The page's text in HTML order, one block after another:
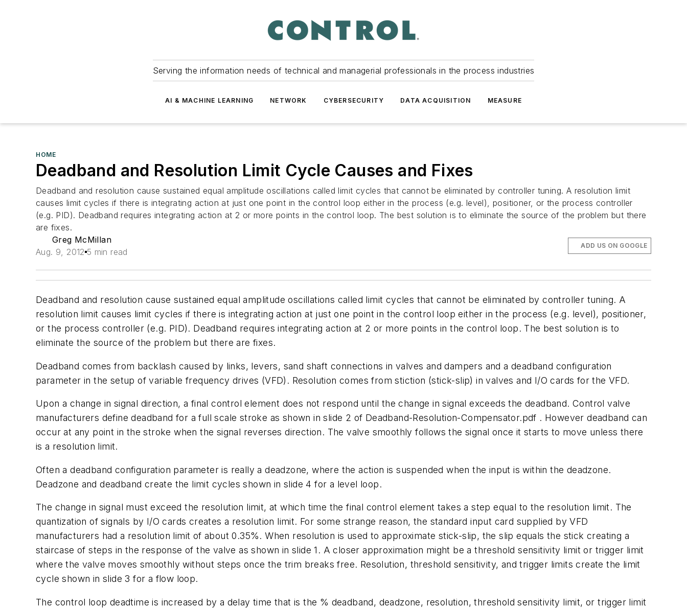
Serving the information needs of technical and managerial professionals in the process industries
AI & MACHINE LEARNING NETWORK CYBERSECURITY DATA ACQUISITION MEASURE
HOME
Deadband and Resolution Limit Cycle Causes and Fixes
Deadband and resolution cause sustained equal amplitude oscillations called limit cycles that cannot be eliminated by controller tuning. A resolution limit
causes limit cycles if there is integrating action at just one point in the control loop either in the process (e.g. level), positioner, or the process controller
(e.g. PID). Deadband requires integrating action at 2 or more points in the control loop. The best solution is to eliminate the source of the problem but there
are fixes.
Greg McMillan
Aug. 9, 2012 5 min read
ADD US ON GOOGLE
Deadband and resolution cause sustained equal amplitude oscillations called limit cycles that cannot be eliminated by controller tuning. A
resolution limit causes limit cycles if there is integrating action at just one point in the control loop either in the process (e.g. level), positioner,
or the process controller (e.g. PID). Deadband requires integrating action at 2 or more points in the control loop. The best solution is to
eliminate the source of the problem but there are fixes.
Deadband comes from backlash caused by links, levers, sand shaft connections in valves and dampers and a deadband configuration
parameter in the setup of variable frequency drives (VFD). Resolution comes from stiction (stick-slip) in valves and I/O cards for the VFD.
Upon a change in signal direction, a final control element does not respond until the change in signal exceeds the deadband. Control valve
manufacturers define deadband for a full scale stroke as shown in slide 2 of Deadband-Resolution-Compensator.pdf . However deadband can
occur at any point in the stroke when the signal reverses direction. The valve smoothly follows the signal once it starts to move unless there
is a resolution limit.
Often a deadband configuration parameter is really a deadzone, where the action is suspended when the input is within the deadzone.
Deadzone and deadband create the limit cycles shown in slide 4 for a level loop.
The change in signal must exceed the resolution limit, at which time the final control element takes a step equal to the resolution limit. The
quantization of signals by I/O cards creates a resolution limit. For some strange reason, the standard input card supplied by VFD
manufacturers had a resolution limit of about 0.35%. When resolution is used to approximate stick-slip, the slip equals the stick creating a
staircase of steps in the response of the valve as shown in slide 1. A closer approximation might be a threshold sensitivity limit or trigger limit
where the valve moves smoothly without steps once the trim breaks free. Resolution, threshold sensitivity, and trigger limits create the limit
cycle shown in slide 3 for a flow loop.
The control loop deadtime is increased by a delay time that is the % deadband, deadzone, resolution, threshold sensitivity limit, or trigger limit